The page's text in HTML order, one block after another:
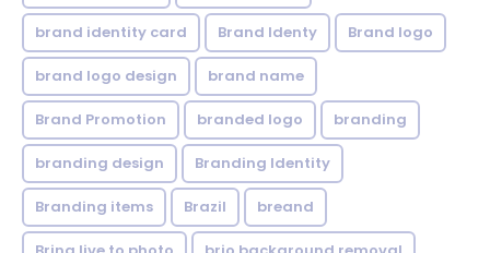
brand identity card Brand Identy Brand logo
brand logo design brand name
Brand Promotion branded logo branding
branding design Branding Identity
Branding items Brazil breand